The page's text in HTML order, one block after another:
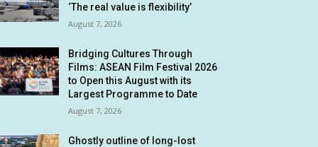
‘The real value is flexibility’
August 7, 2026
Bridging Cultures Through
Films: ASEAN Film Festival 2026
to Open this August with its
Largest Programme to Date
August 7, 2026
Ghostly outline of long-lost